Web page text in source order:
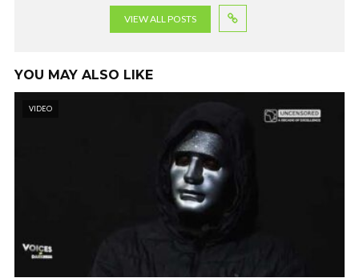
VIEW ALL POSTS
YOU MAY ALSO LIKE
VIDEO